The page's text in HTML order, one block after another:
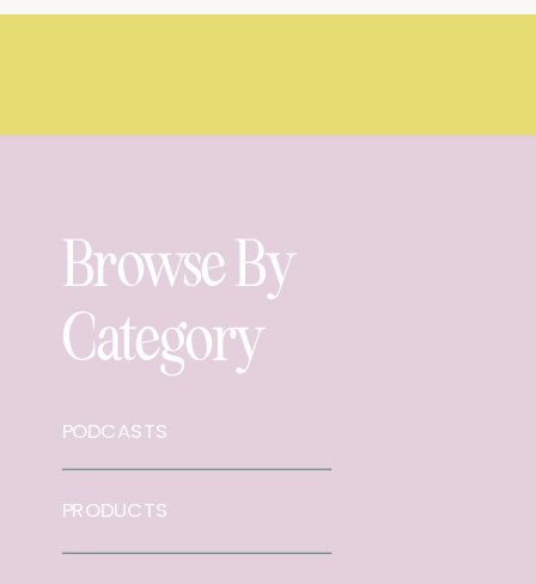
Browse By
Category
PRODUCTS
PODCASTS